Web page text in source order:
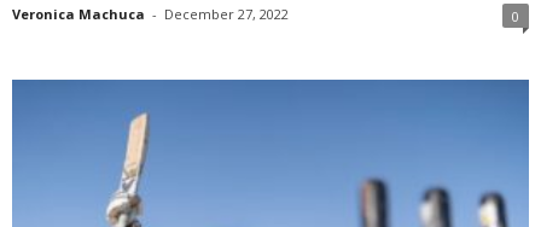
Veronica Machuca - December 27, 2022 0